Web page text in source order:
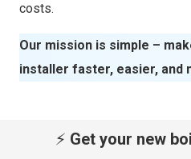
costs.
Our mission is simple –
installer faster, easier, and
⚡ Get your new